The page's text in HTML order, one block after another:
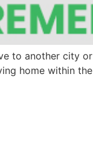
to another city
home within